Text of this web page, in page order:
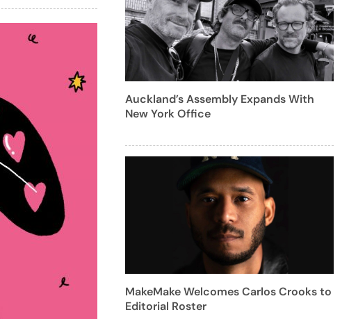
Auckland’s Assembly Expands With
New York Office
MakeMake Welcomes Carlos Crooks to
Editorial Roster